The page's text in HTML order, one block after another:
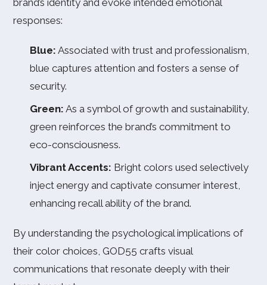
brand’s identity and evoke intended emotional
responses:
Blue: Associated with trust and professionalism,
blue captures attention and fosters a sense of
security.
Green: As a symbol of growth and sustainability,
green reinforces the brand’s commitment to
eco-consciousness.
Vibrant Accents: Bright colors used selectively
inject energy and captivate consumer interest,
enhancing recall ability of the brand.
By understanding the psychological implications of
their color choices, GOD55 crafts visual
communications that resonate deeply with their